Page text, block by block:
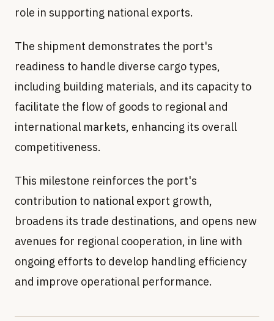
role in supporting national exports.
The shipment demonstrates the port's
readiness to handle diverse cargo types,
including building materials, and its capacity to
facilitate the flow of goods to regional and
international markets, enhancing its overall
competitiveness.
This milestone reinforces the port's
contribution to national export growth,
broadens its trade destinations, and opens new
avenues for regional cooperation, in line with
ongoing efforts to develop handling efficiency
and improve operational performance.